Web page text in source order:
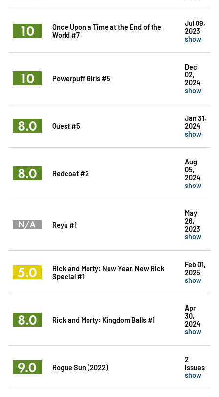
10
Once Upon a Time at the End of the
World #7
Jul 09,
2023
show
10 Powerpuff Girls #5
Dec
02,
2024
show
8.0 Quest #5
Jan 31,
2024
show
8.0 Redcoat #2
Aug
05,
2024
show
N/A Reyu #1
May
26,
2023
show
5.0
Rick and Morty: New Year, New Rick
Special #1
Feb 01,
2025
show
8.0 Rick and Morty: Kingdom Balls #1
Apr
30,
2024
show
9.0 Rogue Sun (2022)
2
issues
show